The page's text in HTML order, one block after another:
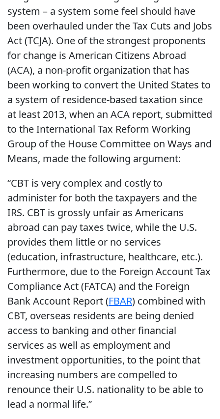
system – a system some feel should have
been overhauled under the Tax Cuts and Jobs
Act (TCJA). One of the strongest proponents
for change is American Citizens Abroad
(ACA), a non-profit organization that has
been working to convert the United States to
a system of residence-based taxation since
at least 2013, when an ACA report, submitted
to the International Tax Reform Working
Group of the House Committee on Ways and
Means, made the following argument:
“CBT is very complex and costly to
administer for both the taxpayers and the
IRS. CBT is grossly unfair as Americans
abroad can pay taxes twice, while the U.S.
provides them little or no services
(education, infrastructure, healthcare, etc.).
Furthermore, due to the Foreign Account Tax
Compliance Act (FATCA) and the Foreign
Bank Account Report (FBAR) combined with
CBT, overseas residents are being denied
access to banking and other financial
services as well as employment and
investment opportunities, to the point that
increasing numbers are compelled to
renounce their U.S. nationality to be able to
lead a normal life.”